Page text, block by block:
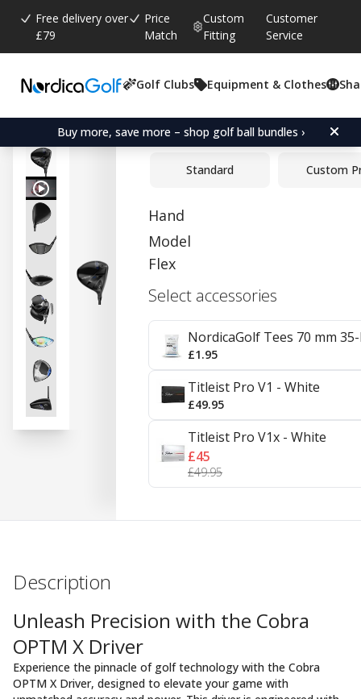
Free delivery over
£79
Price
Match
Custom
Fitting
Customer
Service
Golf Clubs Equipment & Clothes
Buy more, save more – shop golf ball bundles ›
Average rating:
0.0 votes:
0
Cobra OPTM X Driver
Standard Custom
Hand
Model
Flex
Select accessories
NordicaGolf Tees 70 mm
£1.95
Titleist Pro V1 - White
£49.95
Titleist Pro V1x - White
£45
£49.95
Description
Unleash Precision with the Cobra
OPTM X Driver
Experience the pinnacle of golf technology with the Cobra
OPTM X Driver, designed to elevate your game with